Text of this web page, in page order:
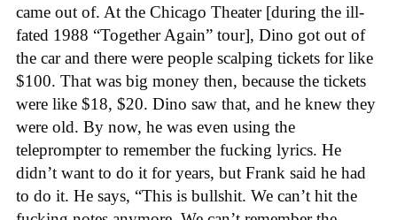
came out of. At the Chicago Theater [during the ill-
fated 1988 “Together Again” tour], Dino got out of
the car and there were people scalping tickets for like
$100. That was big money then, because the tickets
were like $18, $20. Dino saw that, and he knew they
were old. By now, he was even using the
teleprompter to remember the fucking lyrics. He
didn’t want to do it for years, but Frank said he had
to do it. He says, “This is bullshit. We can’t hit the